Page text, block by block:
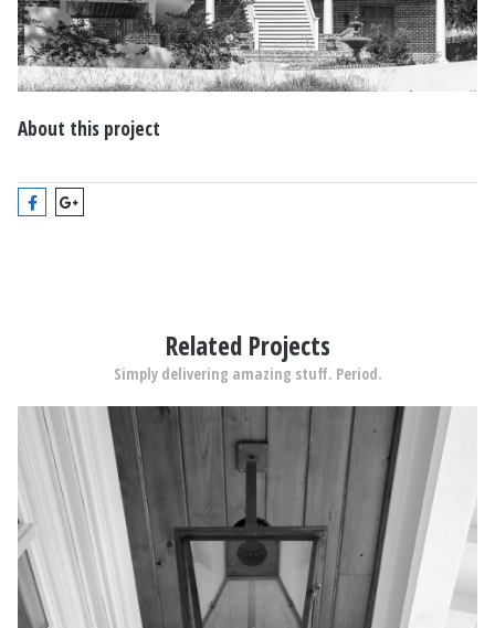
About this project
Related Projects
Simply delivering amazing stuff. Period.